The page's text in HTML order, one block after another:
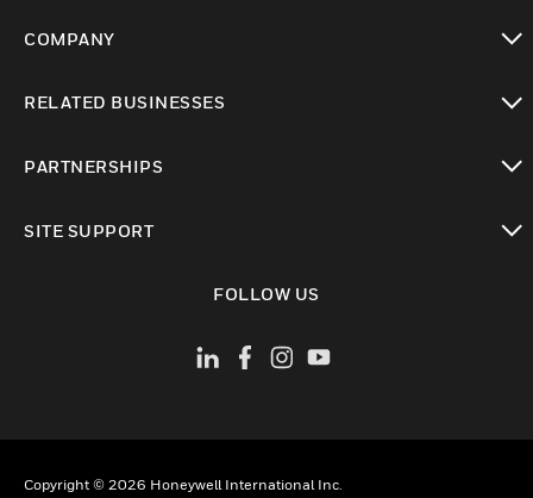
COMPANY
RELATED BUSINESSES
PARTNERSHIPS
SITE SUPPORT
FOLLOW US
Copyright © 2026 Honeywell International Inc.